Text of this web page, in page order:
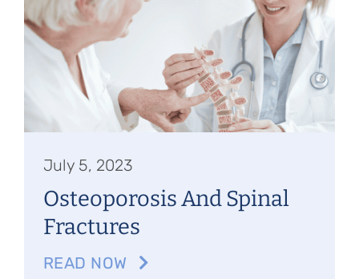
Referring Physicians
Appointments
Patient Login
July 5, 2023
Osteoporosis And Spinal
Fractures
READ NOW